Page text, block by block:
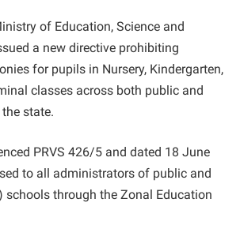
of Education, Science and
a new directive prohibiting
for pupils in Nursery, Kindergarten,
classes across both public and
state.
PRVS 426/5 and dated 18 June
to all administrators of public and
schools through the Zonal Education